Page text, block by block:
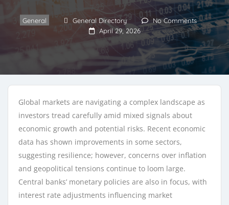
General General Directory
No Comments
April 29, 2026
Global markets are navigating a complex landscape as
investors tread carefully amid mixed signals about
economic growth and potential risks. Recent economic
data has shown improvements in some sectors,
suggesting resilience; however, concerns over inflation
and geopolitical tensions continue to loom large.
Central banks’ monetary policies are also in focus, with
interest rate adjustments influencing market